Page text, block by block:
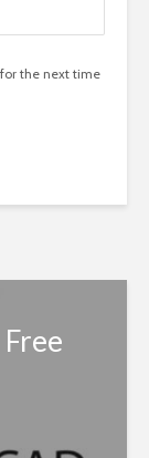
the next time